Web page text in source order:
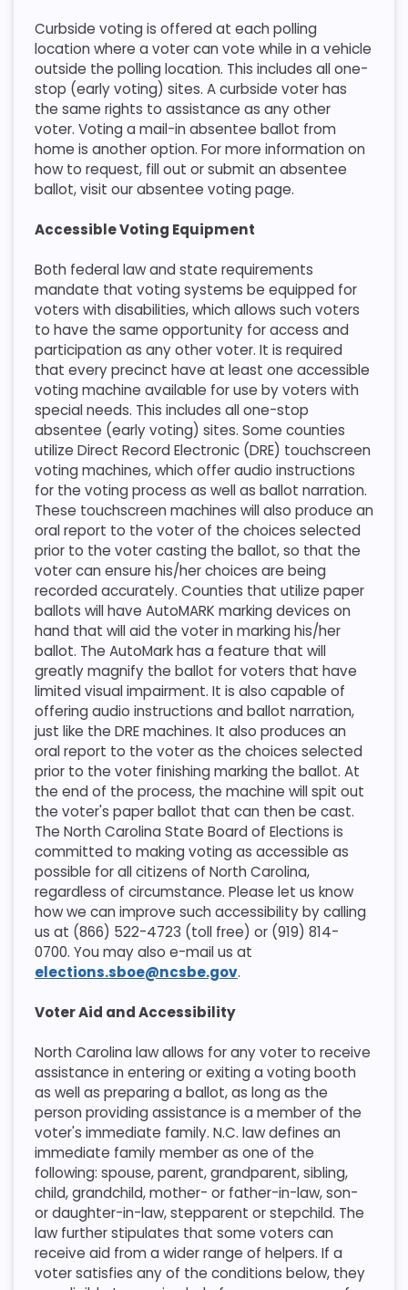
Curbside voting is offered at each polling
location where a voter can vote while in a vehicle
outside the polling location. This includes all one-
stop (early voting) sites. A curbside voter has
the same rights to assistance as any other
voter. Voting a mail-in absentee ballot from
home is another option. For more information on
how to request, fill out or submit an absentee
ballot, visit our absentee voting page.​
Accessible Voting Equipment
​Both federal law and state requirements
mandate that voting systems be equipped for
voters with disabilities, which allows such voters
to have the same opportunity for access and
participation as any other voter. It is required
that every precinct have at least one accessible
voting machine available for use by voters with
special needs. This includes all one-stop
absentee (early voting) sites. Some counties
utilize Direct Record Electronic (DRE) touchscreen
voting machines, which offer audio instructions
for the voting process as well as ballot narration.
These touchscreen machines will also produce an
oral report to the voter of the choices selected
prior to the voter casting the ballot, so that the
voter can ensure his/her choices are being
recorded accurately. Counties that utilize paper
ballots will have AutoMARK marking devices on
hand that will aid the voter in marking his/her
ballot. The AutoMark has a feature that will
greatly magnify the ballot for voters that have
limited visual impairment. It is also capable of
offering audio instructions and ballot narration,
just like the DRE machines. It also produces an
oral report to the voter as the choices selected
prior to the voter finishing marking the ballot. At
the end of the process, the machine will spit out
the voter's paper ballot that can then be cast.
The North Carolina State Board of Elections is
committed to making voting as accessible as
possible for all citizens of North Carolina,
regardless of circumstance. Please let us know
how we can improve such accessibility by calling
us at (866) 522-4723 (toll free) or (919) 814-
0700. You may also e-mail us at
elections.sboe@ncsbe.gov.
Voter Aid and Accessibility
​North Carolina law allows for any voter to receive
assistance in entering or exiting a voting booth
as well as preparing a ballot, as long as the
person providing assistance is a member of the
voter's immediate family. N.C. law defines an
immediate family member as one of the
following: spouse, parent, grandparent, sibling,
child, grandchild, mother- or father-in-law, son-
or daughter-in-law, stepparent or stepchild. The
law further stipulates that some voters can
receive aid from a wider range of helpers. If a
voter satisfies any of the conditions below, they